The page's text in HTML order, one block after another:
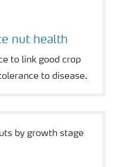
nut health
to link good crop
to disease.